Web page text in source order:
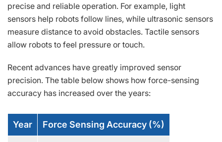
precise and reliable operation. For example, light
sensors help robots follow lines, while ultrasonic sensors
measure distance to avoid obstacles. Tactile sensors
allow robots to feel pressure or touch.
Recent advances have greatly improved sensor
precision. The table below shows how force-sensing
accuracy has increased over the years:
Year Force Sensing Accuracy (%)